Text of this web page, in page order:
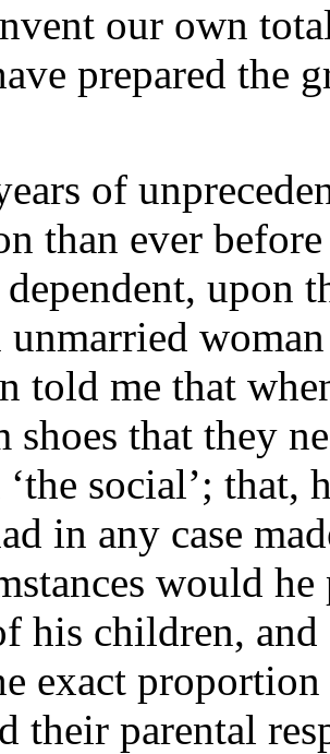
our own
prepared the
of
than ever
upon
unmarried
told me that
shoes that they
social’; that,
in any case
would
his children, and
exact
their parental